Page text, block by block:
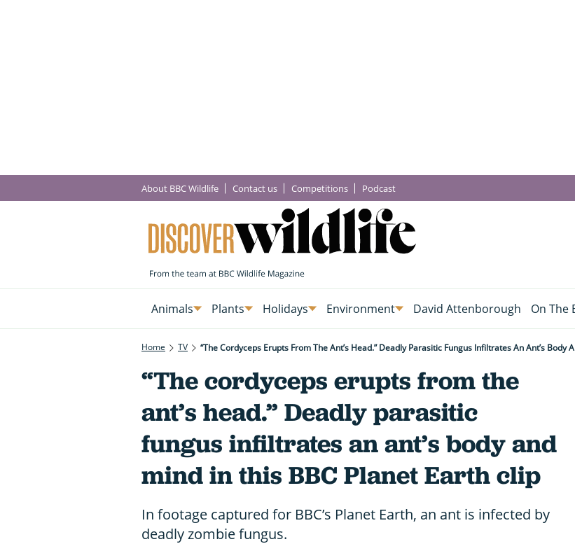
About BBC Wildlife Contact us Competitions Podcast
Animals Plants Holidays Environment David Attenborough On The
Home TV “The Cordyceps Erupts From The Ant’s Head.” Deadly Parasitic Fungus Infiltrates An Ant’s Body
“The cordyceps erupts from the
ant’s head.” Deadly parasitic
fungus infiltrates an ant’s body and
mind in this BBC Planet Earth clip
In footage captured for BBC’s Planet Earth, an ant is infected by
deadly zombie fungus.